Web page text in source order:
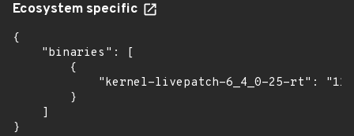
Ecosystem specific
{
    "binaries": [
        {
"kernel-livepatch-6_4_0-25-rt":
        }
    ]
}